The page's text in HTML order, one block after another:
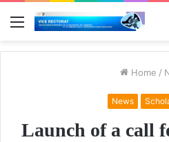
Menu
Home /
News
Launch of a call